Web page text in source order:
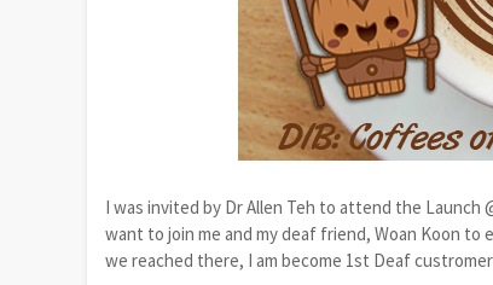
I was invited by Dr Allen Teh to attend the Launch
want to join me and my deaf friend, Woan Koon
we reached there, I am become 1st Deaf